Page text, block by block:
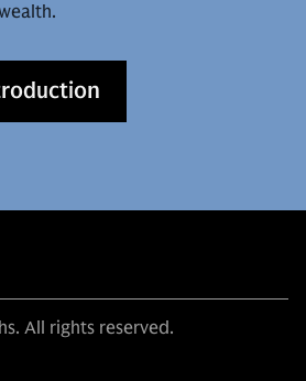
All rights reserved.